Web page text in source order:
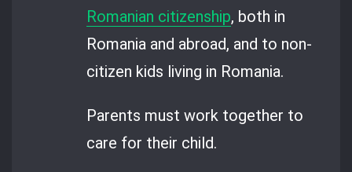
Romanian citizenship, both in
Romania and abroad, and to non-
citizen kids living in Romania.
Parents must work together to
care for their child.